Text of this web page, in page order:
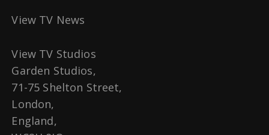
View TV News
View TV Studios
Garden Studios,
71-75 Shelton Street,
London,
England,